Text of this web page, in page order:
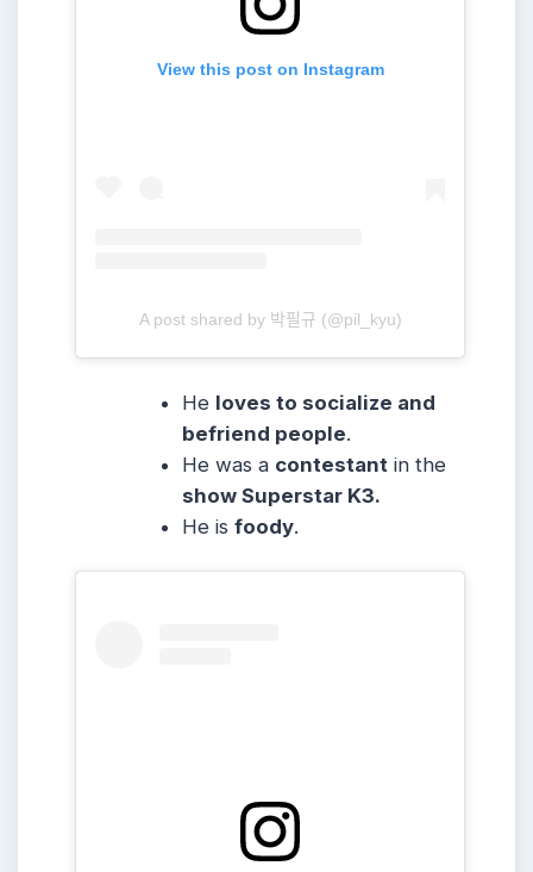
View this post on Instagram
A post shared by 박필규 (@pil_kyu)
He loves to socialize and
befriend people.
He was a contestant in the
show Superstar K3.
He isfoody.